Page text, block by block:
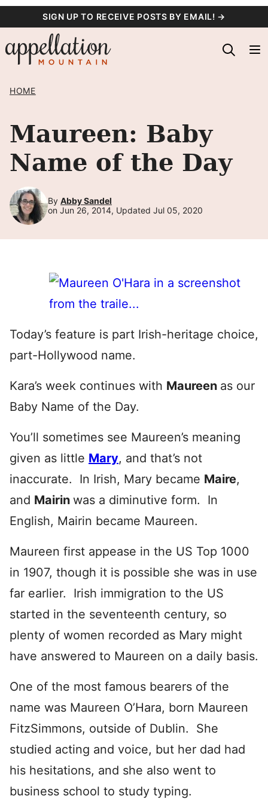
content
SIGN UP TO RECEIVE POSTS BY EMAIL! →
HOME
Maureen: Baby
Name of the Day
By Abby Sandel
on Jun 26, 2014, Updated Jul 05, 2020
Today’s feature is part Irish-heritage choice,
part-Hollywood name.
Kara’s week continues with Maureen as our
Baby Name of the Day.
You’ll sometimes see Maureen’s meaning
given as little Mary, and that’s not
inaccurate. In Irish, Mary became Maire,
and Mairin was a diminutive form. In
English, Mairin became Maureen.
Maureen first appease in the US Top 1000
in 1907, though it is possible she was in use
far earlier. Irish immigration to the US
started in the seventeenth century, so
plenty of women recorded as Mary might
have answered to Maureen on a daily basis.
One of the most famous bearers of the
name was Maureen O’Hara, born Maureen
FitzSimmons, outside of Dublin. She
studied acting and voice, but her dad had
his hesitations, and she also went to
business school to study typing.